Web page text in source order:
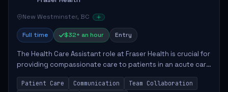
New Westminster, BC
Full time $32+ an hour Entry
The Health Care Assistant role at Fraser Health is crucial for
providing compassionate care to patients in an acute care
environment. The primary responsibilities include assisting
patients with daily...
Patient Care Communication
Team Collaboration